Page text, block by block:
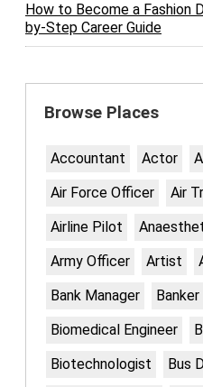
How to Become a Fashion
by-Step Career Guide
Browse Places
Accountant Actor
Air Force Officer
Air
Airline Pilot
Army Officer
Artist
Bank Manager
Banker
Biomedical Engineer
Biotechnologist
Bus